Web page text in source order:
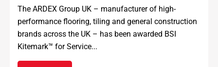
The ARDEX Group UK – manufacturer of high-
performance flooring, tiling and general construction
brands across the UK – has been awarded BSI
Kitemark™ for Service...